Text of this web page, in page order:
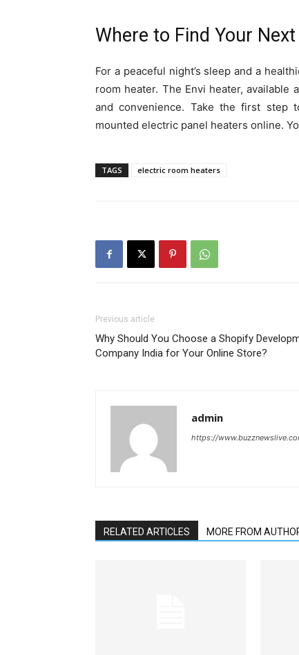
Where to Find Your
For a peaceful night’s sleep and a
room heater. The Envi heater,
and convenience. Take the first step
mounted electric panel heaters online.
TAGS electric room heaters
Previous article
Why Should You Choose a Shopify
Company India for Your Online Store?
admin
https://
RELATED ARTICLES MORE FROM